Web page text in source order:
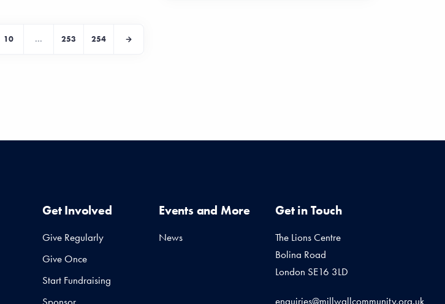
10 ... 253 254
Get Involved
Give Regularly
Give Once
Start Fundraising
Events and More
News
Get in Touch
The Lions Centre
Bolina Road
London SE16 3LD
enquiries@millwallcommunity.org.uk